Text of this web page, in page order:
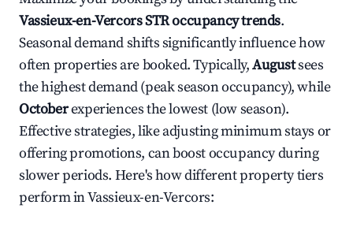
Vassieux-en-VercorsSTR occupancy trends.
Seasonal demand shifts significantly influence how
often properties are booked. Typically,Augustsees
the highest demand (peak season occupancy), while
Octoberexperiences the lowest (low season).
Effective strategies, like adjusting minimum stays or
offering promotions, can boost occupancy during
slower periods. Here's how different property tiers
perform inVassieux-en-Vercors: